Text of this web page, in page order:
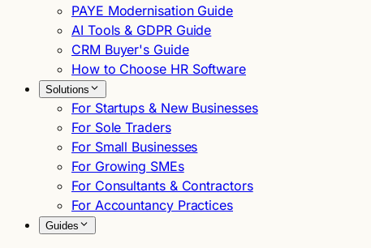
PAYE Modernisation Guide
AI Tools & GDPR Guide
CRM Buyer's Guide
How to Choose HR Software
Solutions
For Startups & New Businesses
For Sole Traders
For Small Businesses
For Growing SMEs
For Consultants & Contractors
For Accountancy Practices
Guides